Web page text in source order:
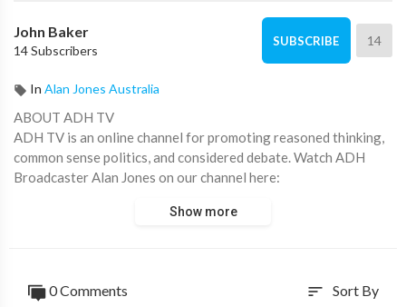
John Baker
14 Subscribers
SUBSCRIBE 14
In Alan Jones Australia
ABOUT ADH TV
ADH TV is an online channel for promoting reasoned thinking,
common sense politics, and considered debate. Watch ADH
Broadcaster Alan Jones on our channel here:
Don’t forget to subscribe!
https://www.youtube.com/watch?v=CgE8VD7-D-Q
Show more
0 Comments sort Sort By